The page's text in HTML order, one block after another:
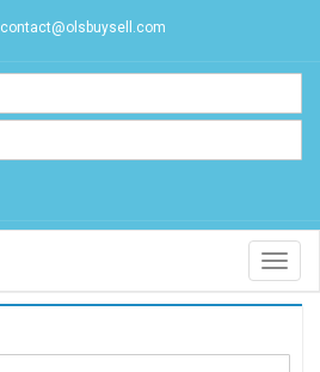
contact@olsbuysell.com